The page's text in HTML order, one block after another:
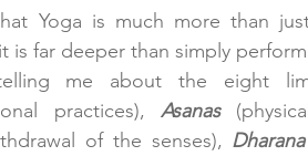
Yoga is much more than
is far deeper than simply
me about the eight
practices), Asanas
of the senses), Dharana